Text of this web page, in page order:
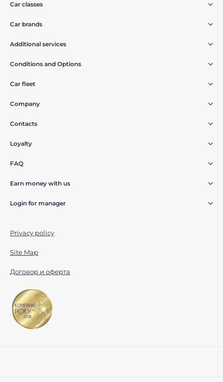
Car classes
Car brands
Additional services
Conditions and Options
Car fleet
Company
Contacts
Loyalty
FAQ
Earn money with us
Login for manager
Privacy policy
Site Map
Договор и оферта